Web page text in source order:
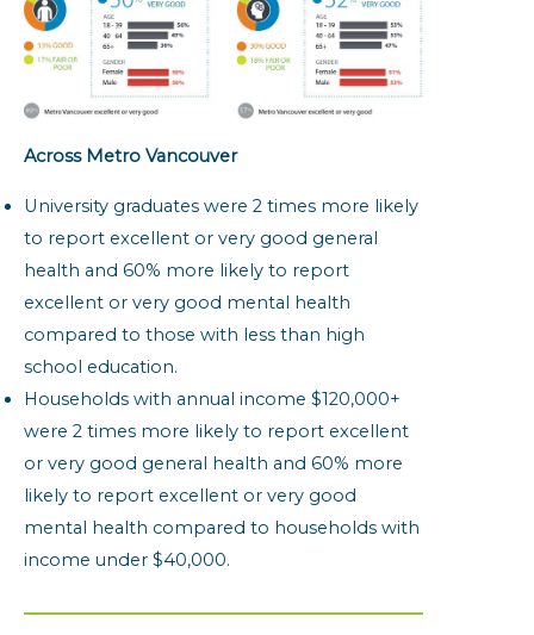
Across Metro Vancouver
University graduates were 2 times more likely
to report excellent or very good general
health and 60% more likely to report
excellent or very good mental health
compared to those with less than high
school education.
Households with annual income $120,000+
were 2 times more likely to report excellent
or very good general health and 60% more
likely to report excellent or very good
mental health compared to households with
income under $40,000.